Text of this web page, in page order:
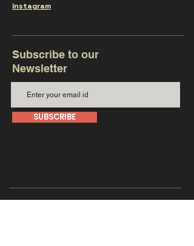
Instagram
Subscribe to our
Newsletter
SUBSCRIBE